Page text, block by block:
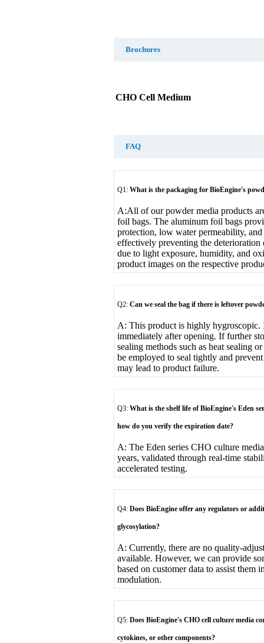
Brochures
CHO Cell Medium
FAQ
Q1: What is the packaging for BioEngine's
A:All of our powder media products
foil bags. The aluminum foil bags
protection, low water permeability,
effectively preventing the
due to light exposure, humidity, and
product images on the respective
Q2: Can we seal the bag if there is leftover
A: This product is highly hygroscopic.
immediately after opening. If further
sealing methods such as heat sealing
be employed to seal tightly and
may lead to product failure.
Q3: What is the shelf life of BioEngine's Eden
how do you verify the expiration date?
A: The Eden series CHO culture
years, validated through real-time
accelerated testing.
Q4: Does BioEngine offer any regulators or
glycosylation?
A: Currently, there are no quality-
available. However, we can provide
based on customer data to assist them
modulation.
Q5: Does BioEngine's CHO cell culture media
cytokines, or other components?